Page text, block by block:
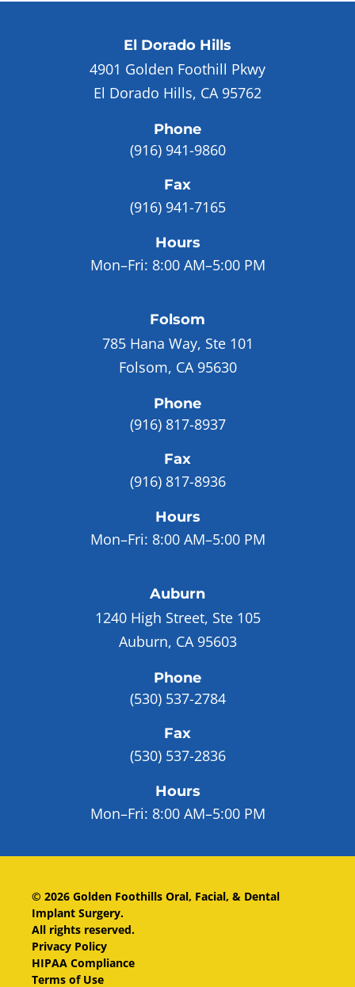
El Dorado Hills
4901 Golden Foothill Pkwy
El Dorado Hills, CA 95762
Phone
(916) 941-9860
Fax
(916) 941-7165
Hours
Mon–Fri: 8:00 AM–5:00 PM
Folsom
785 Hana Way, Ste 101
Folsom, CA 95630
Phone
(916) 817-8937
Fax
(916) 817-8936
Hours
Mon–Fri: 8:00 AM–5:00 PM
Auburn
1240 High Street, Ste 105
Auburn, CA 95603
Phone
(530) 537-2784
Fax
(530) 537-2836
Hours
Mon–Fri: 8:00 AM–5:00 PM
© 2026 Golden Foothills Oral, Facial, & Dental
Implant Surgery.
All rights reserved.
Privacy Policy
HIPAA Compliance
Terms of Use